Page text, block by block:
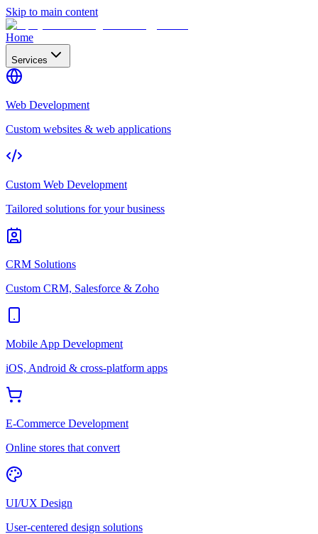
Skip to main content
Home
Services
Web Development
Custom websites & web applications
Custom Web Development
Tailored solutions for your business
CRM Solutions
Custom CRM, Salesforce & Zoho
Mobile App Development
iOS, Android & cross-platform apps
E-Commerce Development
Online stores that convert
UI/UX Design
User-centered design solutions